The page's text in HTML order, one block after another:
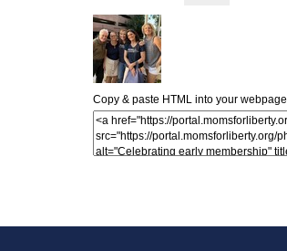
Copy & paste HTML into your webpage